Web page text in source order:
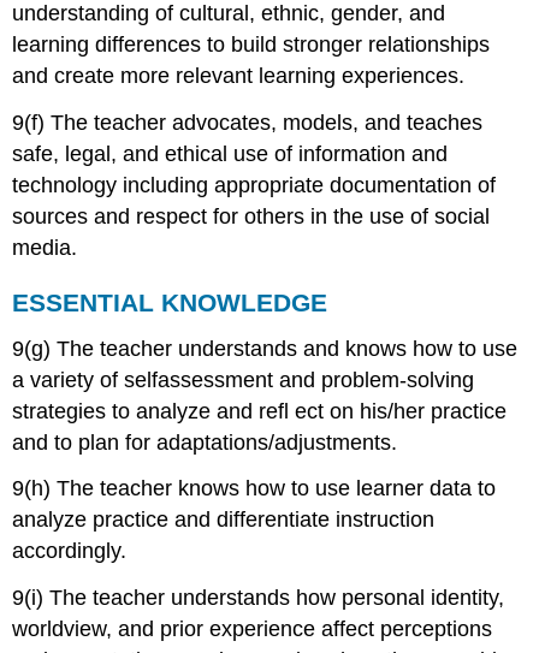
understanding of cultural, ethnic, gender, and
learning differences to build stronger relationships
and create more relevant learning experiences.
9(f) The teacher advocates, models, and teaches
safe, legal, and ethical use of information and
technology including appropriate documentation of
sources and respect for others in the use of social
media.
ESSENTIAL KNOWLEDGE
9(g) The teacher understands and knows how to use
a variety of selfassessment and problem-solving
strategies to analyze and refl ect on his/her practice
and to plan for adaptations/adjustments.
9(h) The teacher knows how to use learner data to
analyze practice and differentiate instruction
accordingly.
9(i) The teacher understands how personal identity,
worldview, and prior experience affect perceptions